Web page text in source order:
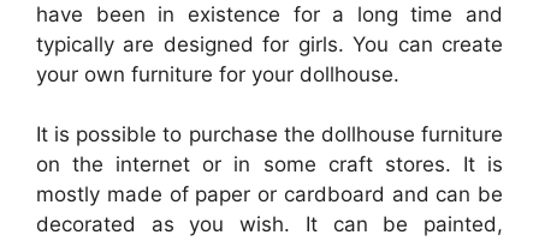
have been in existence for a long time and
typically are designed for girls. You can create
your own furniture for your dollhouse.
It is possible to purchase the dollhouse furniture
on the internet or in some craft stores. It is
mostly made of paper or cardboard and can be
decorated as you wish. It can be painted,